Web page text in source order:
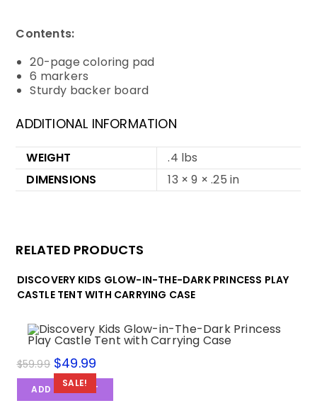
Contents:
20-page coloring pad
6 markers
Sturdy backer board
ADDITIONAL INFORMATION
WEIGHT
.4 lbs
DIMENSIONS
13 × 9 × .25 in
RELATED PRODUCTS
DISCOVERY KIDS GLOW-IN-THE-DARK PRINCESS PLAY
CASTLE TENT WITH CARRYING CASE
SALE!
$59.99 $49.99
ADD TO CART